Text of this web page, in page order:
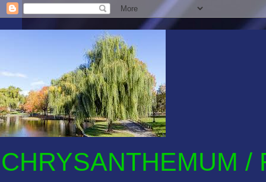
CHRYSANTHEMUM /